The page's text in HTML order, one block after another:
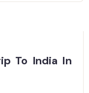
To India In